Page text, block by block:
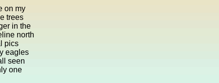
on my
trees
in the
north
pics
eagles
seen
one